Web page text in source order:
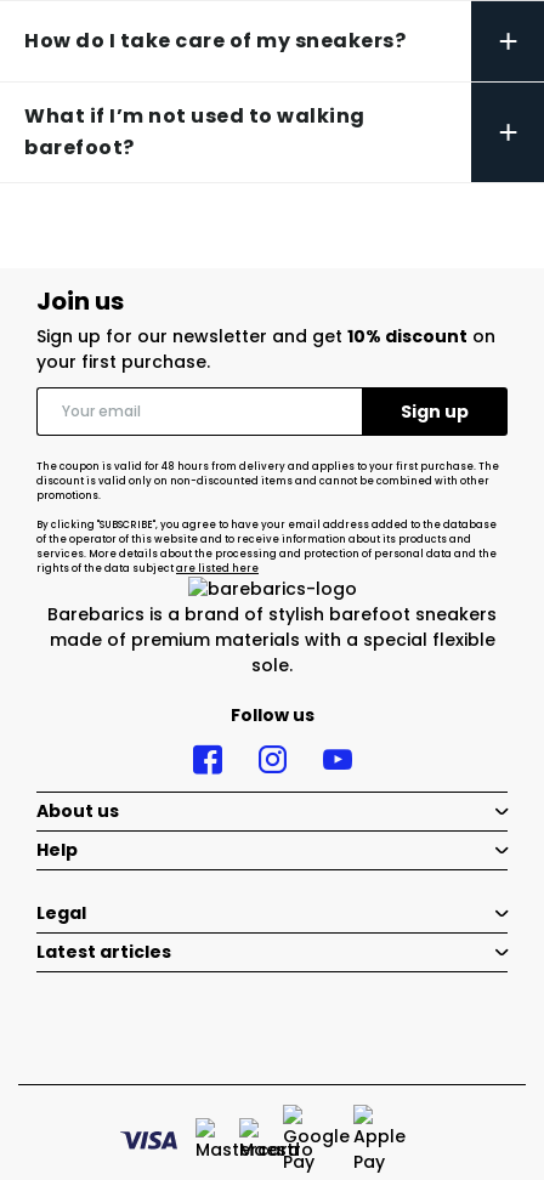
How do I take care of my sneakers? +
What if I’m not used to walking
barefoot?
+
Barebarics is a brand of stylish barefoot sneakers
made of premium materials with a special flexible
sole.
Follow us
Join us
Sign up for our newsletter and get 10% discount on
your first purchase.
The coupon is valid for 48 hours from delivery and applies to your first purchase. The
discount is valid only on non-discounted items and cannot be combined with other
promotions.
By clicking "SUBSCRIBE", you agree to have your email address added to the database
of the operator of this website and to receive information about its products and
services. More details about the processing and protection of personal data and the
rights of the data subjectare listed here
About us
Help
Legal
Latest articles